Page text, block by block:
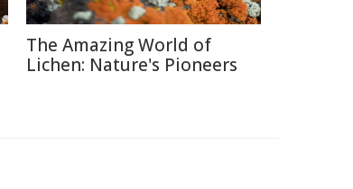
The Amazing World of
Lichen: Nature's Pioneers